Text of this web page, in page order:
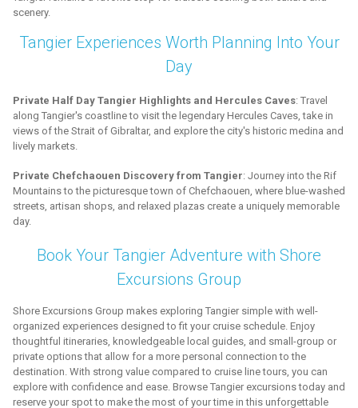
scenery.
Tangier Experiences Worth Planning Into Your
Day
Private Half Day Tangier Highlights and Hercules Caves: Travel
along Tangier's coastline to visit the legendary Hercules Caves, take in
views of the Strait of Gibraltar, and explore the city's historic medina and
lively markets.
Private Chefchaouen Discovery from Tangier: Journey into the Rif
Mountains to the picturesque town of Chefchaouen, where blue-washed
streets, artisan shops, and relaxed plazas create a uniquely memorable
day.
Book Your Tangier Adventure with Shore
Excursions Group
Shore Excursions Group makes exploring Tangier simple with well-
organized experiences designed to fit your cruise schedule. Enjoy
thoughtful itineraries, knowledgeable local guides, and small-group or
private options that allow for a more personal connection to the
destination. With strong value compared to cruise line tours, you can
explore with confidence and ease. Browse Tangier excursions today and
reserve your spot to make the most of your time in this unforgettable